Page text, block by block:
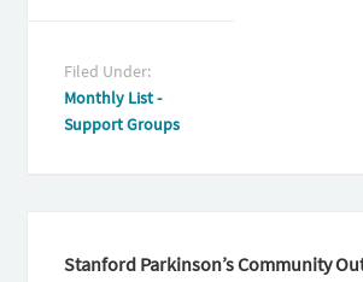
Filed Under:
Monthly List -
Support Groups
Stanford Parkinson’s Community